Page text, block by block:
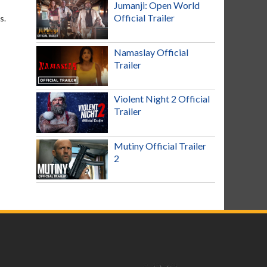
Jumanji: Open World
Official Trailer
Namaslay Official
Trailer
Violent Night 2 Official
Trailer
Mutiny Official Trailer
2